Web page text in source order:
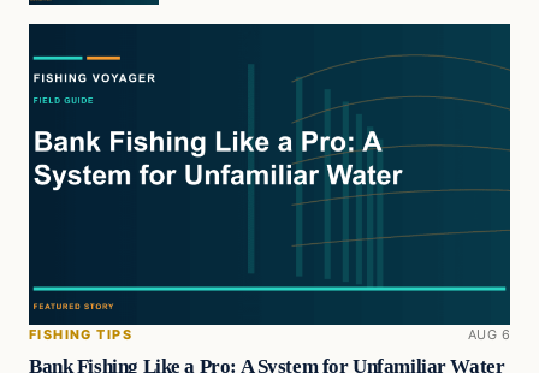
FISHING TIPS AUG 6
Bank Fishing Like a Pro: A System for Unfamiliar Water